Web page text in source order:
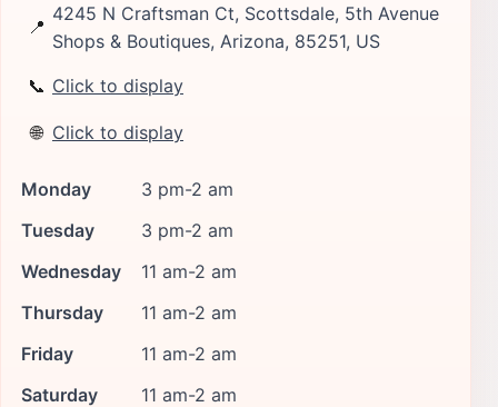
📍
4245 N Craftsman Ct, Scottsdale, 5th Avenue
Shops & Boutiques, Arizona, 85251, US
📞 Click to display
🌐 Click to display
Monday
3 pm-2 am
Tuesday
3 pm-2 am
Wednesday
11 am-2 am
Thursday
11 am-2 am
Friday
11 am-2 am
Saturday
11 am-2 am